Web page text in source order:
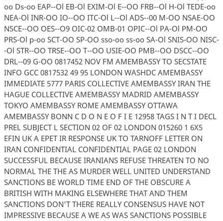
oo Ds-oo EAP--Ol EB-Ol EXIM-Ol E--OO FRB--Ol H-Ol TEDE-oo
NEA-Ol INR-OO IO--OO ITC-Ol L--Ol ADS--00 M-OO NSAE-OO
NSCE--OO OES--O9 OIC-02 OMB-01 OPIC--Ol PA-Ol PM-OO
PRS-Ol p-oo SCT-OO SP-OO sso-oo ss-oo SA-Ol SNIS-OO NISC-
-Ol STR--OO TRSE--OO T--OO USIE-OO PMB--OO DSCC--OO
DRL--09 G-OO 0817452 NOV FM AMEMBASSY TO SECSTATE
INFO GCC 0817532 49 95 LONDON WASHDC AMEMBASSY
IMMEDIATE 5777 PARIS COLLECTIVE AMEMBASSY IRAN THE
HAGUE COLLECTIVE AMEMBASSY MADRID AMEMBASSY
TOKYO AMEMBASSY ROME AMEMBASSY OTTAWA
AMEMBASSY BONN C D O N E O F I E 12958 TAGS I N T I DECL
PREL SUBJECT L SECTION 02 OF 02 LONDON 015260 1 6X5
EFIN UK A EPET IR RESPONSE UK TO TARNOFF LETTER ON
IRAN CONFIDENTIAL CONFIDENTIAL PAGE 02 LONDON
SUCCESSFUL BECAUSE IRANIANS REFUSE THREATEN TO NO
NORMAL THE THE AS MURDER WELL UNITED UNDERSTAND
SANCTIONS BE WORLD TIME END OF THE OBSCURE A
BRITISH WITH MAKING ELSEWHERE THAT AND THEM
SANCTIONS DON'T THERE REALLY CONSENSUS HAVE NOT
IMPRESSIVE BECAUSE A WE AS WAS SANCTIONS POSSIBLE